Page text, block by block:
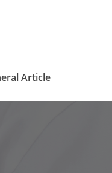
Article